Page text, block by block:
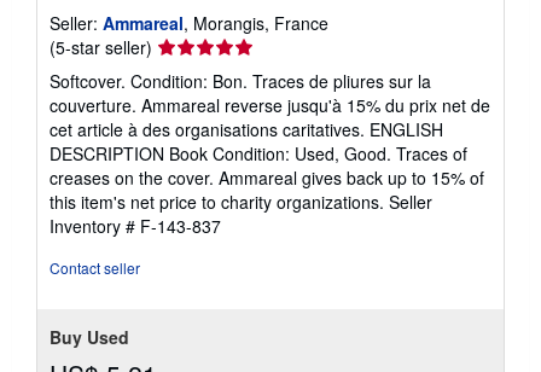
Seller: Ammareal, Morangis, France
(5-star seller) Seller
rating
5
out
of
5
stars
Softcover. Condition: Bon. Traces de pliures sur la
couverture. Ammareal reverse jusqu'à 15% du prix net de
cet article à des organisations caritatives. ENGLISH
DESCRIPTION Book Condition: Used, Good. Traces of
creases on the cover. Ammareal gives back up to 15% of
this item's net price to charity organizations. Seller
Inventory # F-143-837
Contact seller
Buy Used